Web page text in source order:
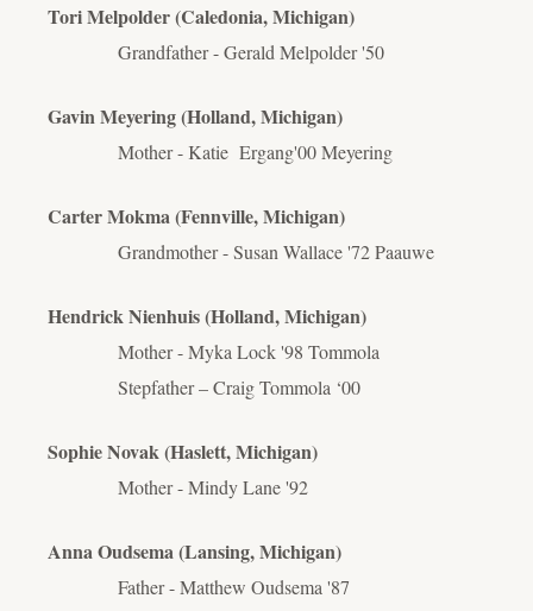
Tori Melpolder (Caledonia, Michigan)
Grandfather - Gerald Melpolder '50
Gavin Meyering (Holland, Michigan)
Mother - Katie Ergang'00 Meyering
Carter Mokma (Fennville, Michigan)
Grandmother - Susan Wallace '72 Paauwe
Hendrick Nienhuis (Holland, Michigan)
Mother - Myka Lock '98 Tommola
Stepfather – Craig Tommola ‘00
Sophie Novak (Haslett, Michigan)
Mother - Mindy Lane '92
Anna Oudsema (Lansing, Michigan)
Father - Matthew Oudsema '87